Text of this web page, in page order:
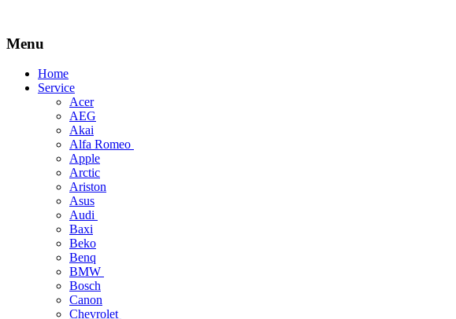
Menu
Skip
Home
Service
Acer
AEG
Akai
Alfa Romeo
Apple
Arctic
Ariston
Asus
Audi
Baxi
Beko
Benq
BMW
Bosch
Canon
Chevrolet